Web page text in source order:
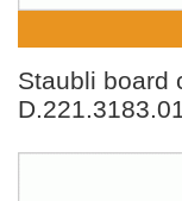
Staubli board